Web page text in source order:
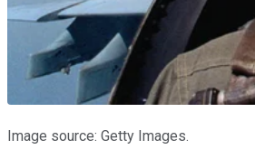
Image source: Getty Images.